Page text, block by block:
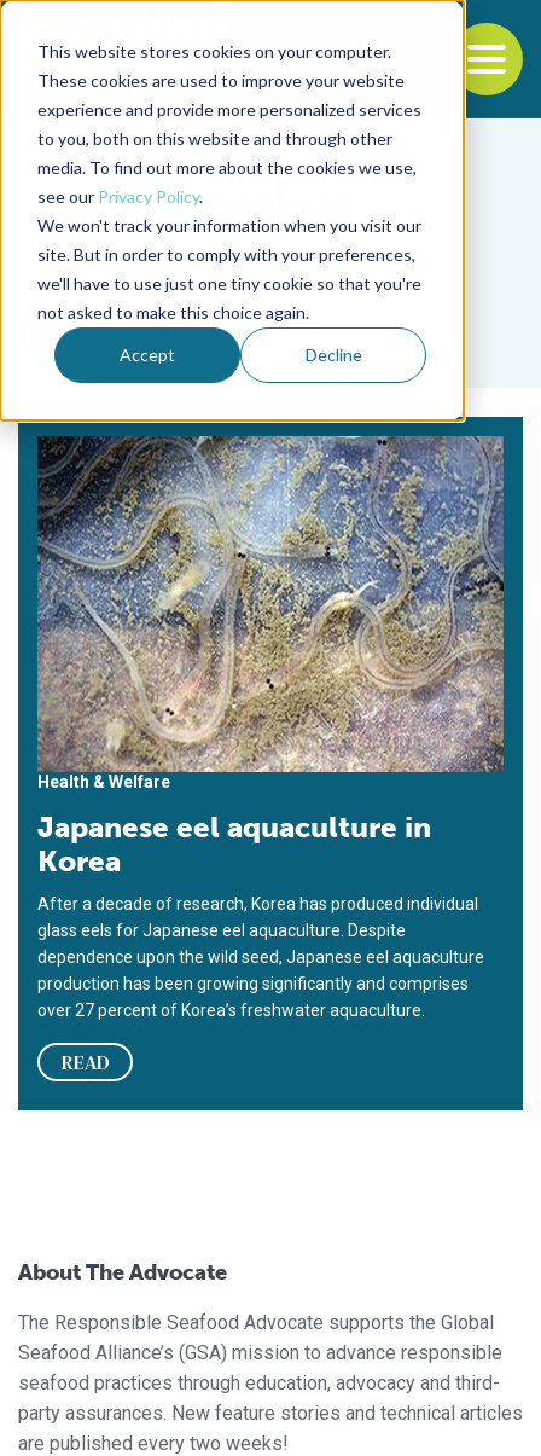
This website stores cookies on your computer.
These cookies are used to improve your website
experience and provide more personalized services
to you, both on this website and through other
media. To find out more about the cookies we use,
see our Privacy Policy.
We won't track your information when you visit our
site. But in order to comply with your preferences,
we'll have to use just one tiny cookie so that you're
not asked to make this choice again.
Accept Decline
Back to the start of the nav
Jump to the end of the navigation
Tag
propolis
Health & Welfare
Japanese eel aquaculture in
Korea
After a decade of research, Korea has produced individual
glass eels for Japanese eel aquaculture. Despite
dependence upon the wild seed, Japanese eel aquaculture
production has been growing significantly and comprises
over 27 percent of Korea’s freshwater aquaculture.
READ
About The Advocate
The Responsible Seafood Advocate supports the Global
Seafood Alliance’s (GSA) mission to advance responsible
seafood practices through education, advocacy and third-
party assurances. New feature stories and technical articles
are published every two weeks!